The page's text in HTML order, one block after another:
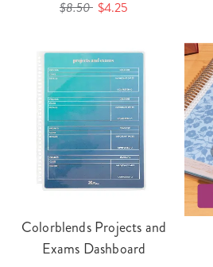
$8.50 $4.25
Colorblends Projects and
Exams Dashboard